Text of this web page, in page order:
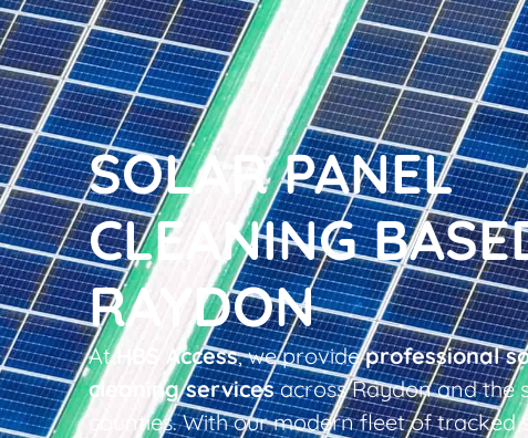
SOLAR PANEL
CLEANING
RAYDON
AtHBS Access, we provideprofessional
cleaning servicesacross Raydon and the
counties. With our modern fleet of tracked